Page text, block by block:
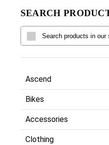
SEARCH
Ascend
Bikes
Accessories
Clothing